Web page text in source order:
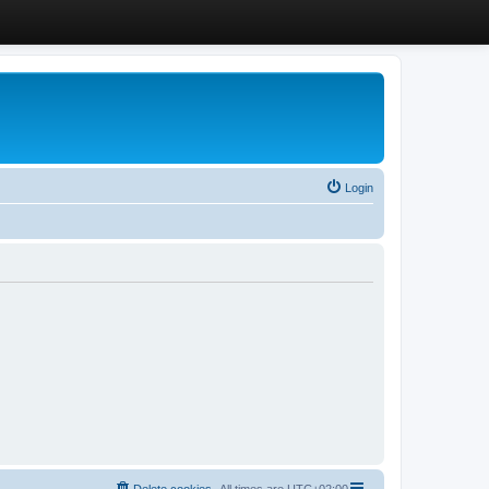
Login